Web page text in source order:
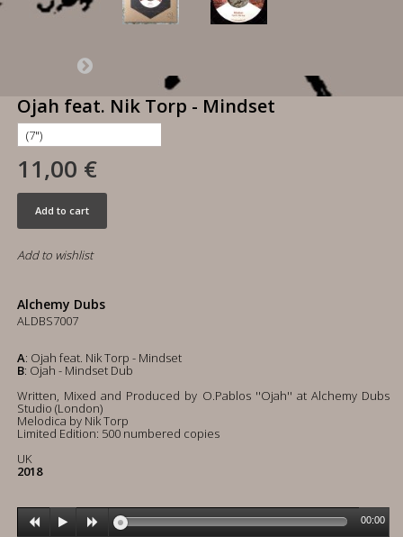
Ojah feat. Nik Torp - Mindset
11,00 €
Add to cart
Add to wishlist
Alchemy Dubs
ALDBS7007
A: Ojah feat. Nik Torp - Mindset
B: Ojah - Mindset Dub
Written, Mixed and Produced by O.Pablos ''Ojah'' at Alchemy Dubs
Studio (London)
Melodica by Nik Torp
Limited Edition: 500 numbered copies
UK
2018
00:00